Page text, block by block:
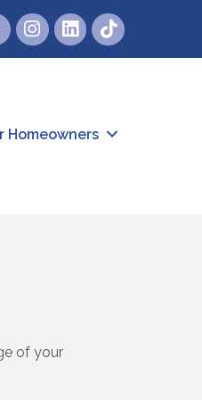
Instagram
Homeowners
of your